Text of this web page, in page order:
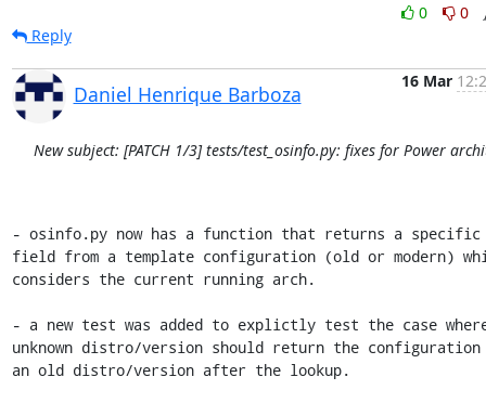
0
0
Reply
Daniel Henrique Barboza
16 Mar
New subject: [PATCH 1/3] tests/test_osinfo.py: fixes for Power
- osinfo.py now has a function that returns a specific
field from a template configuration (old or modern)
considers the current running arch.
- a new test was added to explictly test the case
unknown distro/version should return the
an old distro/version after the lookup.